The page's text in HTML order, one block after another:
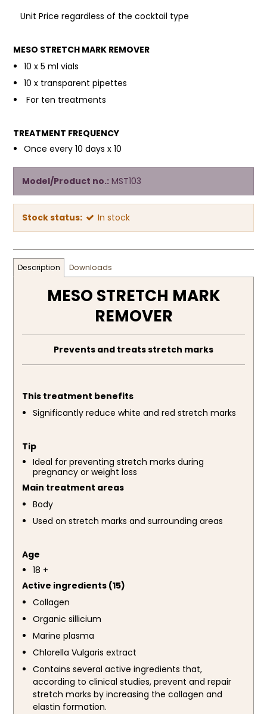
Unit Price regardless of the cocktail type
MESO STRETCH MARK REMOVER
10 x 5 ml vials
10 x transparent pipettes
For ten treatments
TREATMENT FREQUENCY
Once every 10 days x 10
Model/Product no.: MST103
Stock status: In stock
Description Downloads
MESO STRETCH MARK
REMOVER
Prevents and treats stretch marks
This treatment benefits
Significantly reduce white and red stretch marks
Tip
Ideal for preventing stretch marks during
pregnancy or weight loss
Main treatment areas
Body
Used on stretch marks and surrounding areas
Age
18 +
Active ingredients (15)
Collagen
Organic sillicium
Marine plasma
Chlorella Vulgaris extract
Contains several active ingredients that,
according to clinical studies, prevent and repair
stretch marks by increasing the collagen and
elastin formation.